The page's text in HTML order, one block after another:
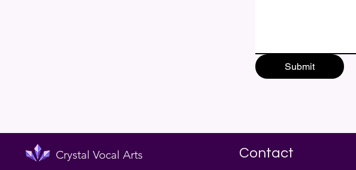
Submit
Crystal Vocal Arts Contact